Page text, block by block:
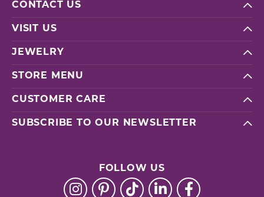
CONTACT US
VISIT US
JEWELRY
STORE MENU
CUSTOMER CARE
SUBSCRIBE TO OUR NEWSLETTER
FOLLOW US